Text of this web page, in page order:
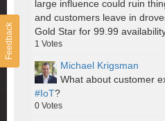
Feedback
large influence could ruin
and customers leave in
Gold Star for 99.99
1 Votes
Michael Krigsman
What about customer
#IoT?
0 Votes